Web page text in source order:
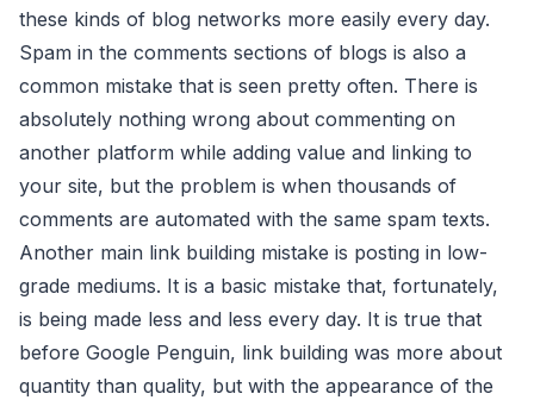
these kinds of blog networks more easily every day.
Spam in the comments sections of blogs is also a
common mistake that is seen pretty often. There is
absolutely nothing wrong about commenting on
another platform while adding value and linking to
your site, but the problem is when thousands of
comments are automated with the same spam texts.
Another main link building mistake is posting in low-
grade mediums. It is a basic mistake that, fortunately,
is being made less and less every day. It is true that
before Google Penguin, link building was more about
quantity than quality, but with the appearance of the